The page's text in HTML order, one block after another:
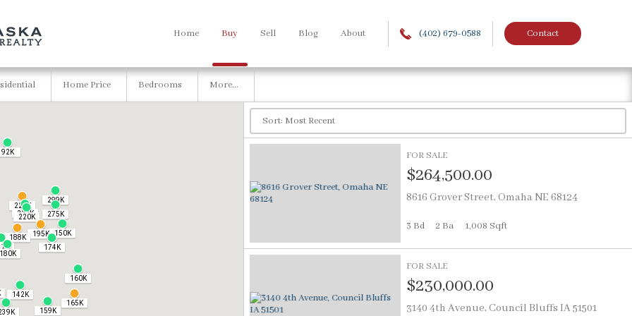
Home Buy Sell Blog About (402) 679-0588 Contact
Home Price Bedrooms More...
229K 275K
195K 150K
299K
220K
174K
142K
225K
159K
165K
180K
92K
188K
160K
FOR SALE
$264,500.00
8616 Grover Street, Omaha NE 68124
3 Bd 2 Ba 1,008 Sqft
FOR SALE
$230,000.00
3140 4th Avenue, Council Bluffs IA 51501